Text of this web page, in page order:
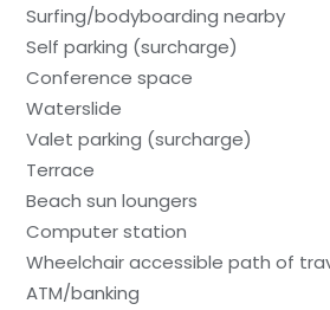
Surfing/bodyboarding nearby
Self parking (surcharge)
Conference space
Waterslide
Valet parking (surcharge)
Terrace
Beach sun loungers
Computer station
Wheelchair accessible path of
ATM/banking